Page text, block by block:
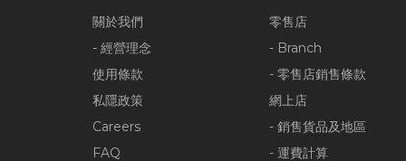
關於我們
- 經營理念
使用條款
私隱政策
Careers
FAQ
零售店
- Branch
- 零售店銷售條款
網上店
- 銷售貨品及地區
- 運費計算